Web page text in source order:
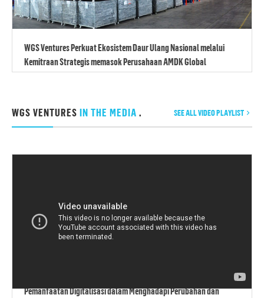
WGS Ventures Perkuat Ekosistem Daur Ulang Nasional melalui
Kemitraan Strategis memasok Perusahaan AMDK Global
WGS VENTURES IN THE MEDIA . SEE ALL VIDEO PLAYLIST
Pemanfaatan Digitalisasi dalam Menghadapi Perubahan dan